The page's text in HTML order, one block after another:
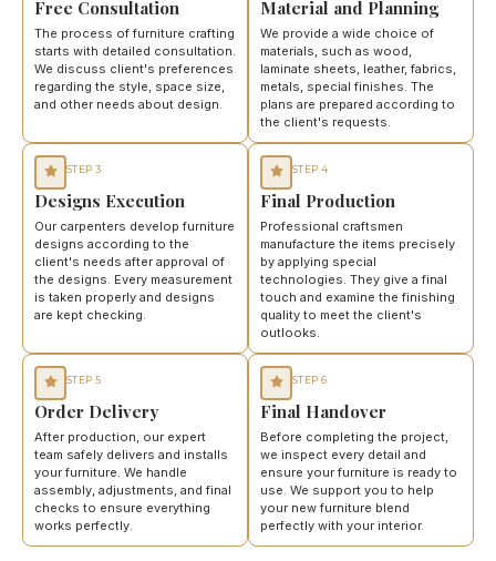
Free Consultation
The process of furniture crafting
starts with detailed consultation.
We discuss client's preferences
regarding the style, space size,
and other needs about design.
Material and Planning
We provide a wide choice of
materials, such as wood,
laminate sheets, leather, fabrics,
metals, special finishes. The
plans are prepared according to
the client's requests.
STEP 3
Designs Execution
Our carpenters develop furniture
designs according to the
client's needs after approval of
the designs. Every measurement
is taken properly and designs
are kept checking.
STEP 4
Final Production
Professional craftsmen
manufacture the items precisely
by applying special
technologies. They give a final
touch and examine the finishing
quality to meet the client's
outlooks.
STEP 5
Order Delivery
After production, our expert
team safely delivers and installs
your furniture. We handle
assembly, adjustments, and final
checks to ensure everything
works perfectly.
STEP 6
Final Handover
Before completing the project,
we inspect every detail and
ensure your furniture is ready to
use. We support you to help
your new furniture blend
perfectly with your interior.